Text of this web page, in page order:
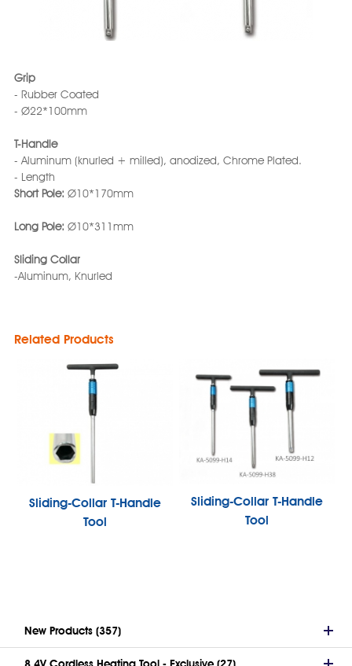
Grip
- Rubber Coated
- Ø22*100mm
T-Handle
- Aluminum (knurled + milled), anodized, Chrome Plated.
- Length
Short Pole: Ø10*170mm
Long Pole: Ø10*311mm
Sliding Collar
-Aluminum, Knurled
Related Products
Sliding-Collar T-Handle
Tool
Sliding-Collar T-Handle
Tool
New Products (357)